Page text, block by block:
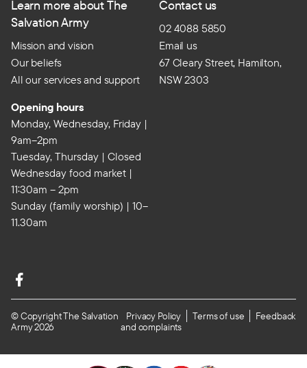
Learn more about The
Salvation Army
Mission and vision
Our beliefs
All our services and support
Contact us
02 4088 5850
Email us
67 Cleary Street, Hamilton,
NSW 2303
Opening hours
Monday, Wednesday, Friday |
9am–2pm
Tuesday, Thursday | Closed
Wednesday food market |
11:30am – 2pm
Sunday (family worship) | 10–
11.30am
© Copyright The Salvation
Army 2026
Privacy Policy Terms of use
Feedback
and complaints